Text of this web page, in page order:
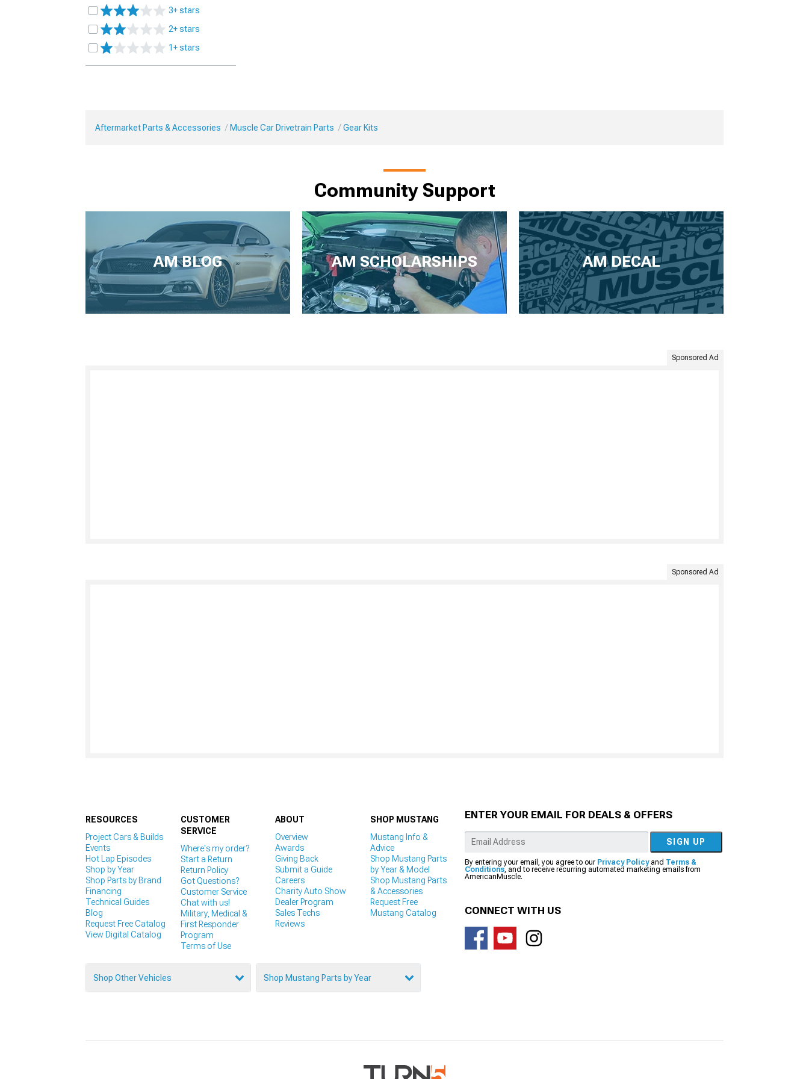
3+ stars
2+ stars
1+ stars
Aftermarket Parts & Accessories Muscle Car Drivetrain Parts Gear Kits
Community Support
AM BLOG AM SCHOLARSHIPS AM DECAL
Sponsored Ad
Sponsored Ad
RESOURCES
Project Cars & Builds
Events
Hot Lap Episodes
Shop by Year
Shop Parts by Brand
Financing
Technical Guides
Blog
Request Free Catalog
View Digital Catalog
CUSTOMER
SERVICE
Where's my order?
Start a Return
Return Policy
Got Questions?
Customer Service
Chat with us!
Military, Medical &
First Responder
Program
Terms of Use
ABOUT
Overview
Awards
Giving Back
Submit a Guide
Careers
Charity Auto Show
Dealer Program
Sales Techs
Reviews
SHOP MUSTANG
Mustang Info &
Advice
Shop Mustang Parts
by Year & Model
Shop Mustang Parts
& Accessories
Request Free
Mustang Catalog
Shop Other Vehicles Shop Mustang Parts by Year
ENTER YOUR EMAIL FOR DEALS & OFFERS
SIGN UP
By entering your email, you agree to our Privacy Policyand Terms &
Conditions, and to receive recurring automated marketing emails from
AmericanMuscle.
CONNECT WITH US